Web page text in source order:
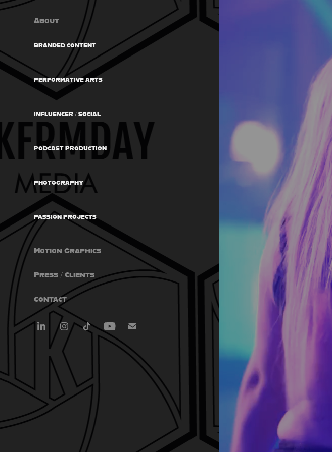
About
BRANDED CONTENT
PERFORMATIVE ARTS
INFLUENCER / SOCIAL
PODCAST PRODUCTION
PHOTOGRAPHY
PASSION PROJECTS
Motion Graphics
Press / Clients
Contact